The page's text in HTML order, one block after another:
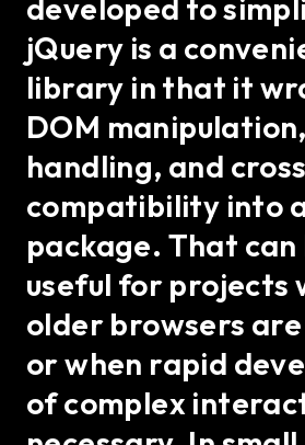
developed to
jQuery is a
library in that it
DOM
handling, and
compatibility into
package. That can
useful for projects
older browsers
or when rapid
of complex